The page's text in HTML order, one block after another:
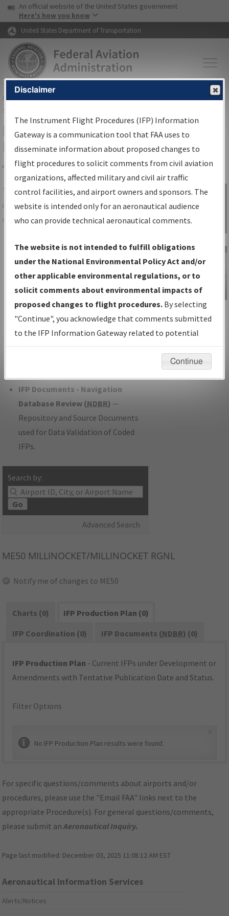
Skip to page content Skip to main content
USA Banner
An official website of the United States government
Here's how you know
United States Department of Transportation
FAAHome▸Air Traffic▸Flight Information▸Aeronautical Information
Services
IFP Information Gateway Search
Results
Share
TheIFPInformation Gatewayis your
centralized instrument flight procedures
data portal, providing a single-source for:
Charts— All Published Charts,
Volume, and Type*.
IFP Production Plan— Current IFPs
under Development or Amendments
with Tentative Publication Date and
Status.
IFP Coordination— All coordinated
developed/amended procedure
IFP Documents - Navigation
Database Review (NDBR) —
Repository and Source Documents
used for Data Validation of Coded
IFPs.
Search by:
Go
Advanced Search
Sign in to
Information
Gateway
IFP Information
Gateway
Instructional Video
ME50 MILLINOCKET/MILLINOCKET RGNL
Notify me of changes to ME50
Charts (0)
IFP Production Plan (0)
IFP Coordination (0)
IFP Documents (NDBR) (0)
IFP Production Plan - Current IFPs under Development or
Amendments with Tentative Publication Date and Status.
Filter Options
No IFP Production Plan results were found.
For specific questions/comments about airports and/or
procedures, please use the "Email FAA" links next to the
appropriate Procedure(s). For general questions/comments,
please submit anAeronautical Inquiry.
Page last modified: December 03, 2025 11:08:12 AM EST
Aeronautical Information Services
Alerts/Notices
Disclaimer
The Instrument Flight Procedures (IFP) Information
Gateway is a communication tool that FAA uses to
disseminate information about proposed changes to
flight procedures to solicit comments from civil aviation
organizations, affected military and civil air traffic
control facilities, and airport owners and sponsors. The
website is intended only for an aeronautical audience
who can provide technical aeronautical comments.
The website is not intended to fulfill obligations
under the National Environmental Policy Act and/or
other applicable environmental regulations, or to
solicit comments about environmental impacts of
proposed changes to flight procedures. By selecting
"Continue", you acknowledge that comments submitted
to the IFP Information Gateway related to potential
environmental impacts will not be considered.
Continue